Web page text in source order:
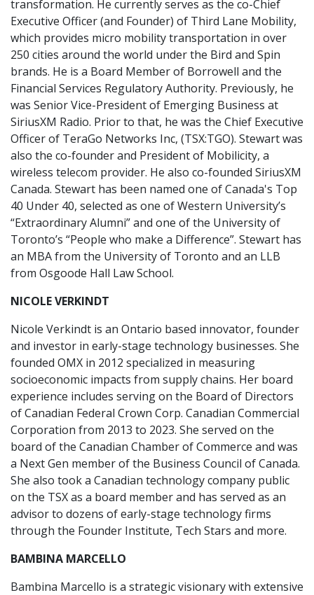
transformation. He currently serves as the co-Chief
Executive Officer (and Founder) of Third Lane Mobility,
which provides micro mobility transportation in over
250 cities around the world under the Bird and Spin
brands. He is a Board Member of Borrowell and the
Financial Services Regulatory Authority. Previously, he
was Senior Vice-President of Emerging Business at
SiriusXM Radio. Prior to that, he was the Chief Executive
Officer of TeraGo Networks Inc, (TSX:TGO). Stewart was
also the co-founder and President of Mobilicity, a
wireless telecom provider. He also co-founded SiriusXM
Canada. Stewart has been named one of Canada's Top
40 Under 40, selected as one of Western University’s
“Extraordinary Alumni” and one of the University of
Toronto’s “People who make a Difference”. Stewart has
an MBA from the University of Toronto and an LLB
from Osgoode Hall Law School.
NICOLE VERKINDT
Nicole Verkindt is an Ontario based innovator, founder
and investor in early-stage technology businesses. She
founded OMX in 2012 specialized in measuring
socioeconomic impacts from supply chains. Her board
experience includes serving on the Board of Directors
of Canadian Federal Crown Corp. Canadian Commercial
Corporation from 2013 to 2023. She served on the
board of the Canadian Chamber of Commerce and was
a Next Gen member of the Business Council of Canada.
She also took a Canadian technology company public
on the TSX as a board member and has served as an
advisor to dozens of early-stage technology firms
through the Founder Institute, Tech Stars and more.
BAMBINA MARCELLO
Bambina Marcello is a strategic visionary with extensive